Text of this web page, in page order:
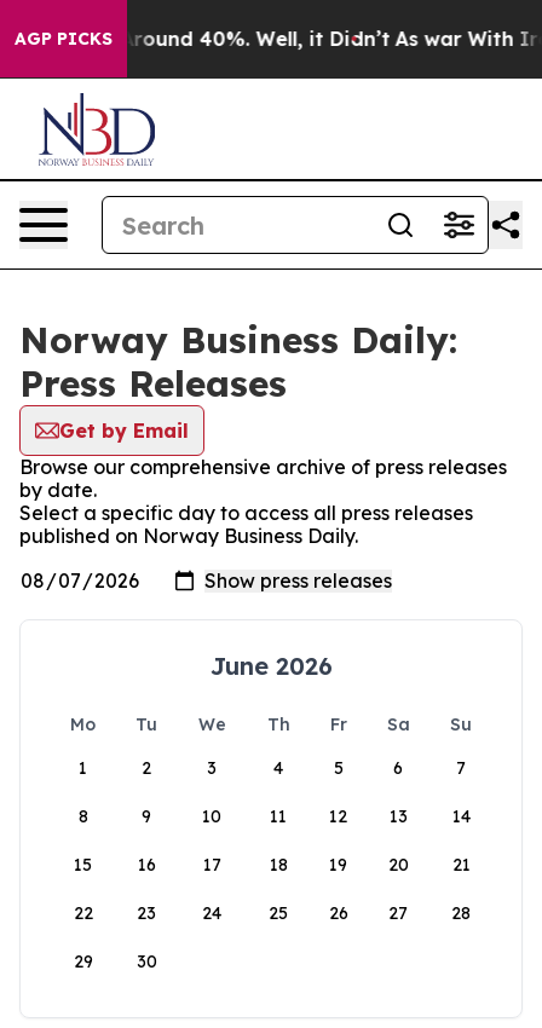
AGP PICKS
a Floor Around 40%. Well, it Didn’t As war With
Norway Business Daily:
Press Releases
Get by Email
Browse our comprehensive archive of press releases
by date.
Select a specific day to access all press releases
published on Norway Business Daily.
June 2026
Mo Tu We Th Fr Sa
Su
1
2 3 4 5 6 7
8 9 10 11 12 13 14
15 16 17 18 19 20 21
22 23 24 25 26 27 28
29 30